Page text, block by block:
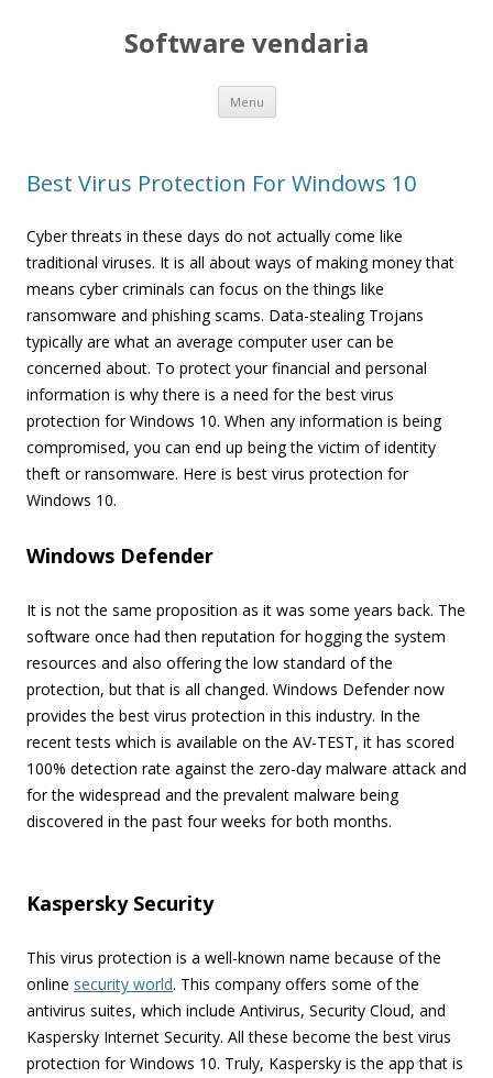
Software vendaria
Menu Skip
content
Best Virus Protection For Windows 10
Cyber threats in these days do not actually come like
traditional viruses. It is all about ways of making money that
means cyber criminals can focus on the things like
ransomware and phishing scams. Data-stealing Trojans
typically are what an average computer user can be
concerned about. To protect your financial and personal
information is why there is a need for the best virus
protection for Windows 10. When any information is being
compromised, you can end up being the victim of identity
theft or ransomware. Here is best virus protection for
Windows 10.
Windows Defender
It is not the same proposition as it was some years back. The
software once had then reputation for hogging the system
resources and also offering the low standard of the
protection, but that is all changed. Windows Defender now
provides the best virus protection in this industry. In the
recent tests which is available on the AV-TEST, it has scored
100% detection rate against the zero-day malware attack and
for the widespread and the prevalent malware being
discovered in the past four weeks for both months.
Kaspersky Security
This virus protection is a well-known name because of the
online security world. This company offers some of the
antivirus suites, which include Antivirus, Security Cloud, and
Kaspersky Internet Security. All these become the best virus
protection for Windows 10. Truly, Kaspersky is the app that is